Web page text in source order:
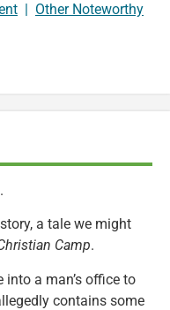
Other Noteworthy
a tale we might
Camp.
into a man’s office to
contains some